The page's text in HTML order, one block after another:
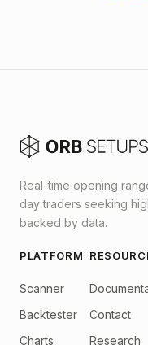
Real-time opening
day traders seeking
backed by data.
PLATFORM
Scanner
Backtester
Charts
Contact
Research